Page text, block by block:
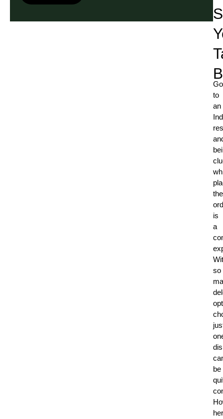
to
an
the
is
a
so
be